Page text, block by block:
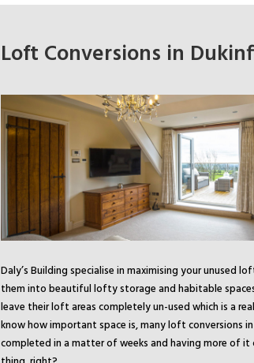
Loft Conversions in
Daly’s Building specialise in maximising your unused
them into beautiful lofty storage and habitable
leave their loft areas completely un-used which is a
know how important space is, many loft conversions
completed in a matter of weeks and having more of it